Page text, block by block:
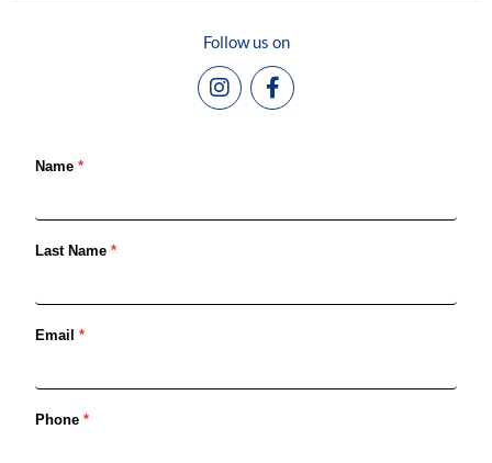
Follow us on